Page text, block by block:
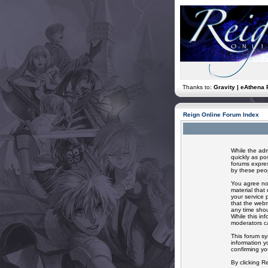
Thanks to: Gravity | eAthena
Reign Online Forum Index
While the
quickly as
forums
by these
You agree
material that
your service
that the
any time
While this
moderators
This forum
information
confirming
By clicking